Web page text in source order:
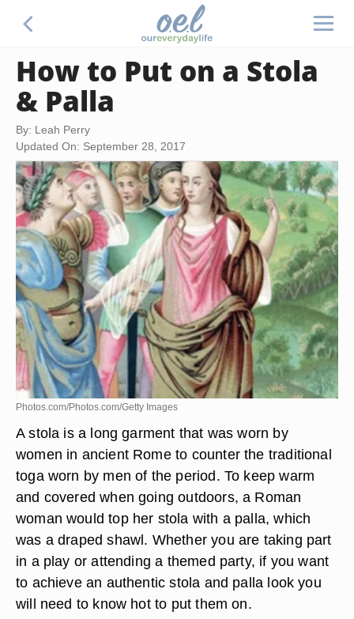
How to Put on a Stola
& Palla
By: Leah Perry
Updated On: September 28, 2017
Photos.com/Photos.com/Getty Images
A stola is a long garment that was worn by
women in ancient Rome to counter the traditional
toga worn by men of the period. To keep warm
and covered when going outdoors, a Roman
woman would top her stola with a palla, which
was a draped shawl. Whether you are taking part
in a play or attending a themed party, if you want
to achieve an authentic stola and palla look you
will need to know hot to put them on.